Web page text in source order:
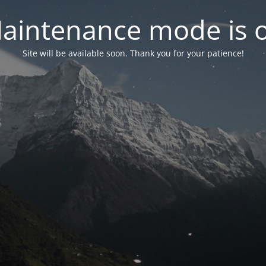
mode is
Site will be available soon. Thank you for your patience!